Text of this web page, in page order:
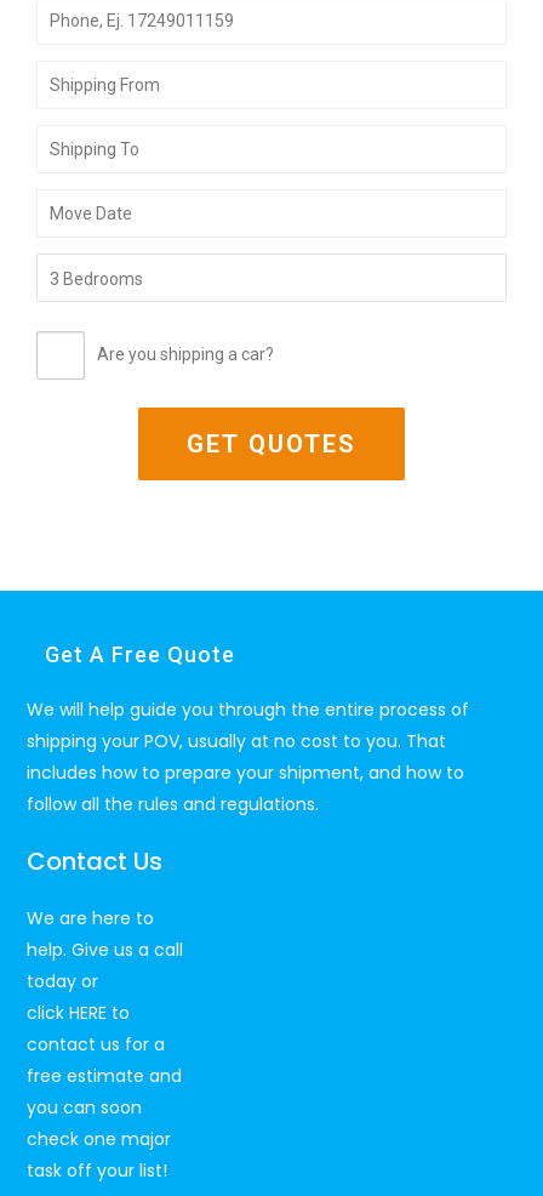
Are you shipping a car?
Get A Free Quote
We will help guide you through the entire process of
shipping your POV, usually at no cost to you. That
includes how to prepare your shipment, and how to
follow all the rules and regulations.
Contact Us
We are here to
help. Give us a call
today or
clickHERE to
contact us for a
free estimate and
you can soon
check one major
task off your list!